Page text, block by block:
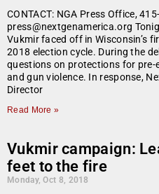
CONTACT: NGA Press Office,
press@nextgenamerica.org
Vukmir faced off in Wisconsin’s
2018 election cycle. During the
questions on protections for pre-
and gun violence. In response,
Director
Read More »
Vukmir campaign:
feet to the fire
Monday, Oct 8, 2018